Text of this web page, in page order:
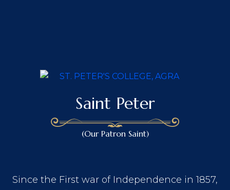
Saint Peter
(Our Patron Saint)
Since the First war of Independence in 1857,